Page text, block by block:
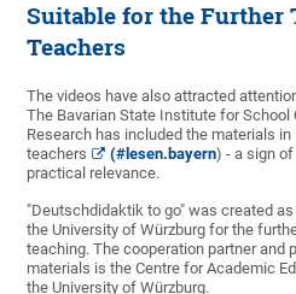
Suitable for the Further
Teachers
The videos have also attracted
The Bavarian State Institute for School
Research has included the materials
teachers
(#lesen.bayern) - a sign
practical relevance.
"Deutschdidaktik to go" was created
the University of Würzburg for the
teaching. The cooperation partner and
materials is the Centre for Academic
the University of Würzburg.